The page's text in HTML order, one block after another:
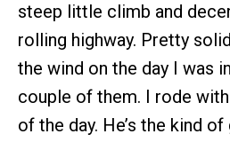
steep little climb and
rolling highway. Pretty
the wind on the day I was
couple of them. I rode
of the day. He’s the kind